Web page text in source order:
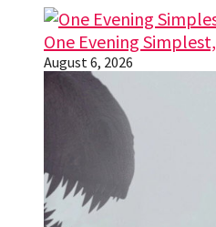
One Evening Simplest,
August 6, 2026